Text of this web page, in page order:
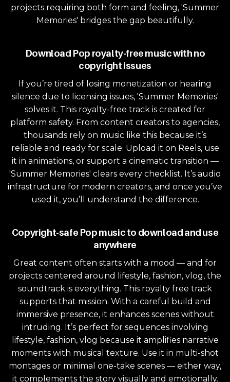
projects requiring both form and feeling, 'Summer
Memories' bridges the gap beautifully.
Download Pop royalty-free music with no
copyright issues
If you’re tired of losing monetization or hearing
silence due to licensing issues, 'Summer Memories'
solves it. This royalty-free track is created for
platform safety. From content creators to agencies,
thousands rely on music like this because it’s
reliable and ready for scale. Upload it on Reels, use
it in animations, or support a cinematic transition —
'Summer Memories' clears every checklist. It’s audio
infrastructure for modern creators, and once you’ve
used it, you’ll understand the difference.
Copyright-safe Pop music to download and use
anywhere
Great content often starts with a mood — and for
projects centered around lifestyle, fashion, vlog, the
soundtrack is everything. This royalty free track
supports that mission. With a careful build and
immersive presence, it enhances scenes without
intruding. It’s perfect for sequences involving
lifestyle, fashion, vlog because it amplifies narrative
moments with musical texture. Use it in multi-shot
montages or minimal one-take scenes — either way,
it complements the story visually and emotionally.